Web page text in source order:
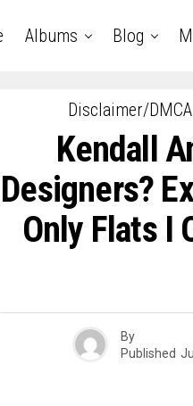
Albums Blog
Disclaimer/DMCA
Kendall
Designers?
Only Flats I
By
Published